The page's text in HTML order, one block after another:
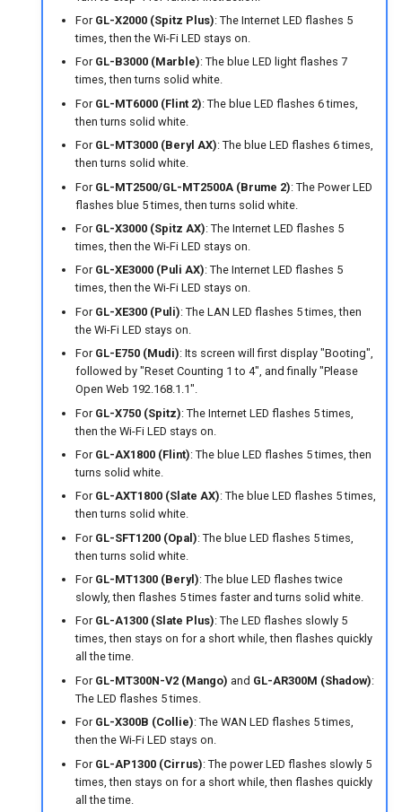
For GL-X2000 (Spitz Plus): The Internet LED flashes 5
times, then the Wi-Fi LED stays on.
For GL-B3000 (Marble): The blue LED light flashes 7
times, then turns solid white.
For GL-MT6000 (Flint 2): The blue LED flashes 6 times,
then turns solid white.
For GL-MT3000 (Beryl AX): The blue LED flashes 6 times,
then turns solid white.
For GL-MT2500/GL-MT2500A (Brume 2): The Power LED
flashes blue 5 times, then turns solid white.
For GL-X3000 (Spitz AX): The Internet LED flashes 5
times, then the Wi-Fi LED stays on.
For GL-XE3000 (Puli AX): The Internet LED flashes 5
times, then the Wi-Fi LED stays on.
For GL-XE300 (Puli): The LAN LED flashes 5 times, then
the Wi-Fi LED stays on.
For GL-E750 (Mudi): Its screen will first display "Booting",
followed by "Reset Counting 1 to 4", and finally "Please
Open Web 192.168.1.1".
For GL-X750 (Spitz): The Internet LED flashes 5 times,
then the Wi-Fi LED stays on.
For GL-AX1800 (Flint): The blue LED flashes 5 times, then
turns solid white.
For GL-AXT1800 (Slate AX): The blue LED flashes 5 times,
then turns solid white.
For GL-SFT1200 (Opal): The blue LED flashes 5 times,
then turns solid white.
For GL-MT1300 (Beryl): The blue LED flashes twice
slowly, then flashes 5 times faster and turns solid white.
For GL-A1300 (Slate Plus): The LED flashes slowly 5
times, then stays on for a short while, then flashes quickly
all the time.
For GL-MT300N-V2 (Mango) and GL-AR300M (Shadow):
The LED flashes 5 times.
For GL-X300B (Collie): The WAN LED flashes 5 times,
then the Wi-Fi LED stays on.
For GL-AP1300 (Cirrus): The power LED flashes slowly 5
times, then stays on for a short while, then flashes quickly
all the time.